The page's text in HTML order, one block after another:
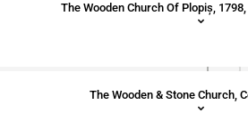
The Wooden Church Of Plopiș,
The Wooden & Stone Church,